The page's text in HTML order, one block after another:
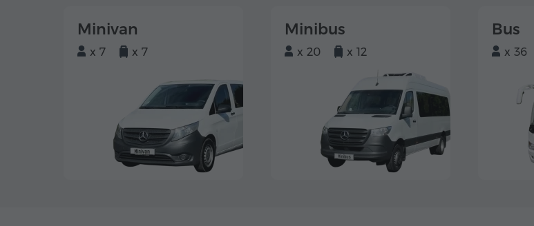
Minivan
x 7 x 7
Minibus
x 20 x 12
Bus
x 36